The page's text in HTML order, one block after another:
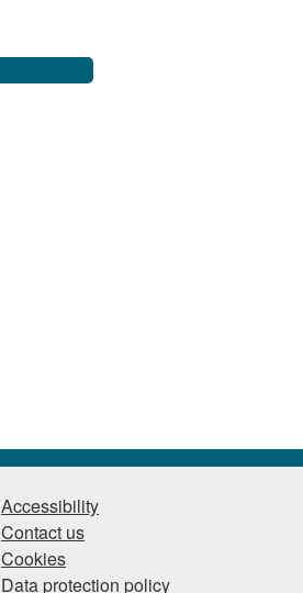
Accessibility
Contact us
Cookies
Data protection policy